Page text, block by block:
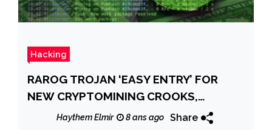
Hacking
RAROG TROJAN ‘EASY ENTRY’ FOR
NEW CRYPTOMINING CROOKS,
REPORT WARNS
Haythem Elmir 8 ans ago Share